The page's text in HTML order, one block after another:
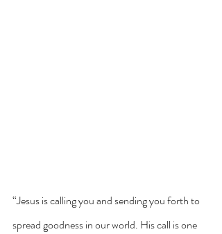
“Jesus is calling you and sending you forth to
spread goodness in our world. His call is one